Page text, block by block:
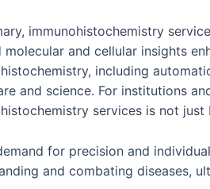
immunohistochemistry
molecular and cellular insights
including
and science. For institutions
services is not just
for precision and
and combating diseases,